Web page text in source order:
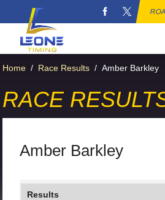
Home / Race Results / Amber Barkley
RACE
Amber Barkley
Results